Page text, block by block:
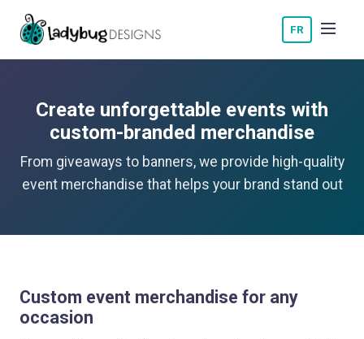
FR
Create unforgettable events with
custom-branded merchandise
From giveaways to banners, we provide high-quality
event merchandise that helps your brand stand out
Custom event merchandise for any
occasion